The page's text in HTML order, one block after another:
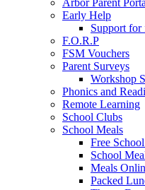
Arbor Parent
Early Help
Support for
F.O.R.P
FSM Vouchers
Parent Surveys
Workshop
Phonics and
Remote Learning
School Clubs
School Meals
Free
School
Meals
Packed